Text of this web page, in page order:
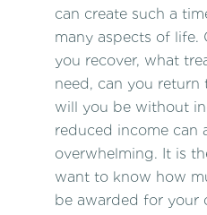
can create such a
many aspects of life.
you recover, what
need, can you
will you be without
reduced income can
overwhelming. It is
want to know how
be awarded for your